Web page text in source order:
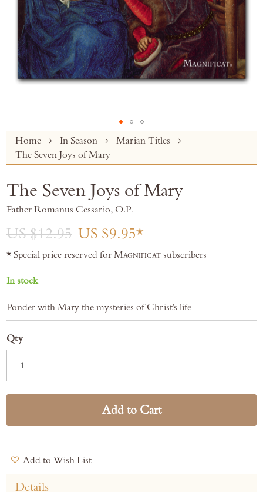
Home In Season
Marian Titles
The Seven Joys of Mary
Skip
the
of
images
gallery
The Seven Joys of Mary
Father Romanus Cessario, O.P.
US $12.95 US $9.95
* Special price reserved for Magnificat subscribers
In stock
Ponder with Mary the mysteries of Christ's life
Qty
Add to Cart
Add to Wish List
Details